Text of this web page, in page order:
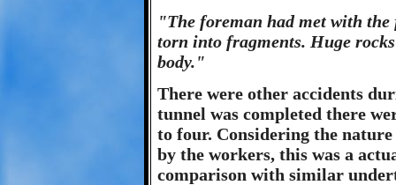
"The foreman had met with
torn into fragments. Huge
body."
There were other accidents
tunnel was completed there
to four. Considering the
by the workers, this was a
comparison with similar